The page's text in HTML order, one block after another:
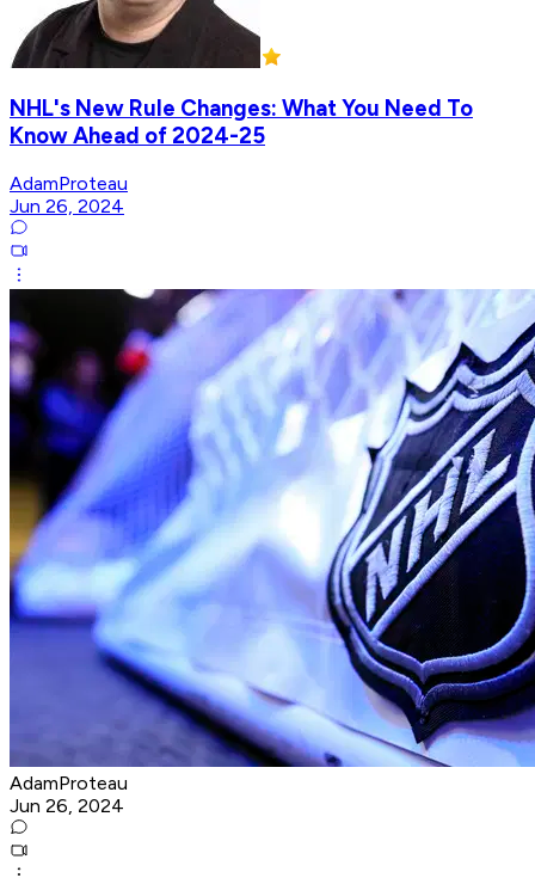
NHL's New Rule Changes: What You Need To
Know Ahead of 2024-25
AdamProteau
Jun 26, 2024
AdamProteau
Jun 26, 2024